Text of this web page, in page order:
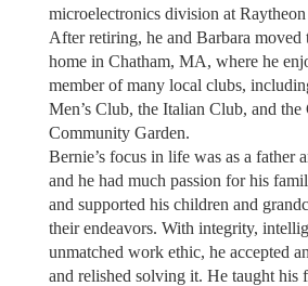
microelectronics division at
After retiring, he and Barbara moved
home in Chatham, MA, where he
member of many local clubs,
Men’s Club, the Italian Club, and the
Community Garden.
Bernie’s focus in life was as a father
and he had much passion for his
and supported his children and
their endeavors. With integrity,
unmatched work ethic, he accepted
and relished solving it. He taught his